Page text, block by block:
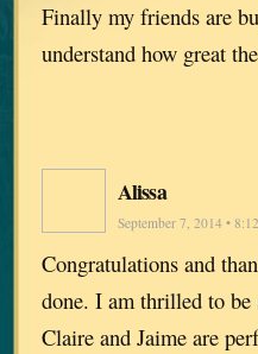
Finally my friends are
understand how great
Alissa
September 7, 2014 •
Congratulations and
done. I am thrilled to be
Claire and Jaime are